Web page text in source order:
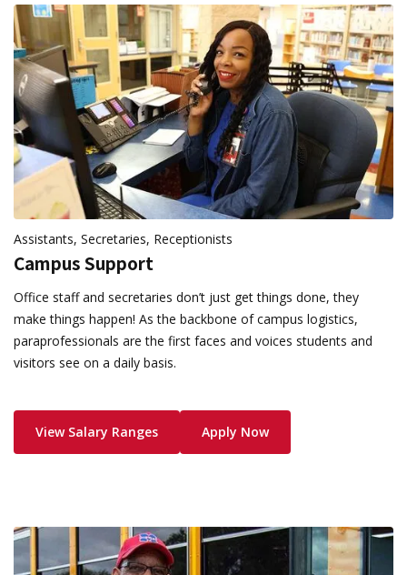
Assistants, Secretaries, Receptionists
Campus Support
Office staff and secretaries don’t just get things done, they
make things happen! As the backbone of campus logistics,
paraprofessionals are the first faces and voices students and
visitors see on a daily basis.
View Salary Ranges Apply Now